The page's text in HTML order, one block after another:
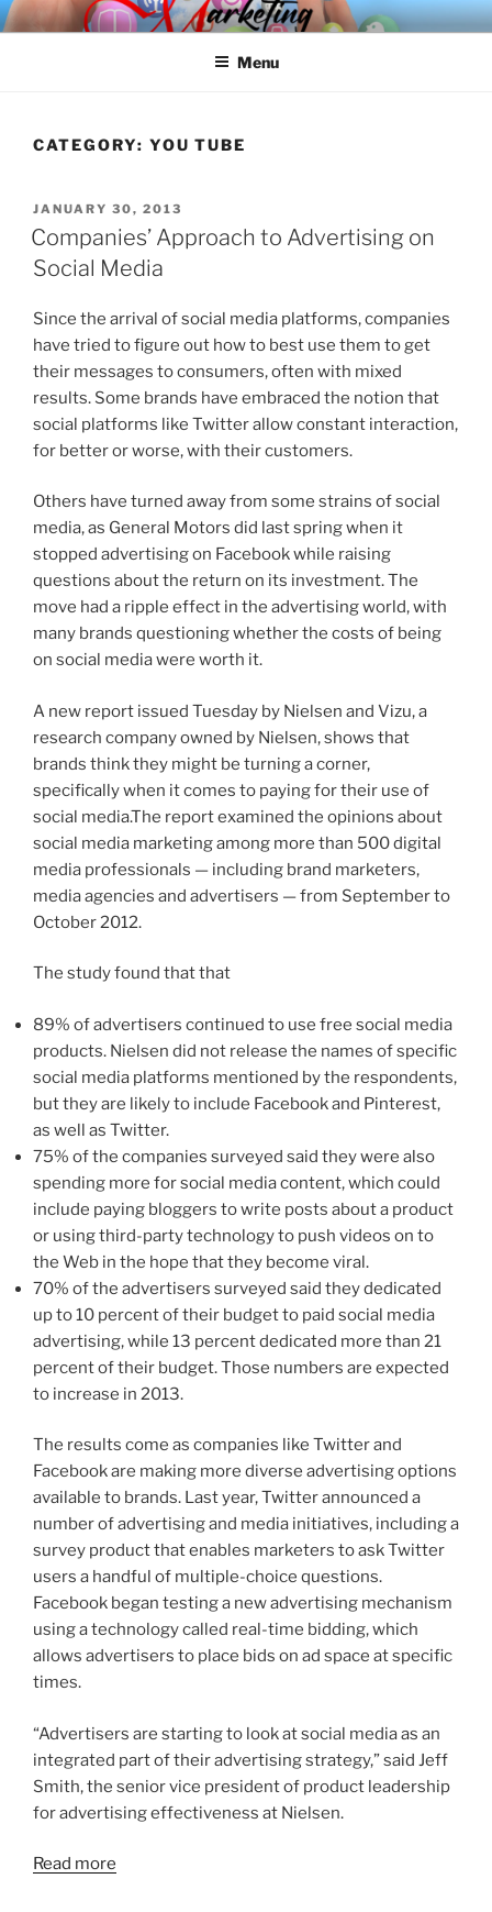
Skip
to
SPINNAKER MARKETING
Marketing Consulting/Omni-Channel Marketing: Offline and Online
Menu
CATEGORY: YOU TUBE
POSTED
ON
JANUARY 30, 2013
Companies’ Approach to Advertising on
Social Media
Since the arrival of social media platforms, companies
have tried to figure out how to best use them to get
their messages to consumers, often with mixed
results. Some brands have embraced the notion that
social platforms like Twitter allow constant interaction,
for better or worse, with their customers.
Others have turned away from some strains of social
media, as General Motors did last spring when it
stopped advertising on Facebook while raising
questions about the return on its investment. The
move had a ripple effect in the advertising world, with
many brands questioning whether the costs of being
on social media were worth it.
A new report issued Tuesday by Nielsen and Vizu, a
research company owned by Nielsen, shows that
brands think they might be turning a corner,
specifically when it comes to paying for their use of
social media.The report examined the opinions about
social media marketing among more than 500 digital
media professionals — including brand marketers,
media agencies and advertisers — from September to
October 2012.
The study found that that
89% of advertisers continued to use free social media
products. Nielsen did not release the names of specific
social media platforms mentioned by the respondents,
but they are likely to include Facebook and Pinterest,
as well as Twitter.
75% of the companies surveyed said they were also
spending more for social media content, which could
include paying bloggers to write posts about a product
or using third-party technology to push videos on to
the Web in the hope that they become viral.
70% of the advertisers surveyed said they dedicated
up to 10 percent of their budget to paid social media
advertising, while 13 percent dedicated more than 21
percent of their budget. Those numbers are expected
to increase in 2013.
The results come as companies like Twitter and
Facebook are making more diverse advertising options
available to brands. Last year, Twitter announced a
number of advertising and media initiatives, including a
survey product that enables marketers to ask Twitter
users a handful of multiple-choice questions.
Facebook began testing a new advertising mechanism
using a technology called real-time bidding, which
allows advertisers to place bids on ad space at specific
times.
“Advertisers are starting to look at social media as an
integrated part of their advertising strategy,” said Jeff
Smith, the senior vice president of product leadership
for advertising effectiveness at Nielsen.
Read more